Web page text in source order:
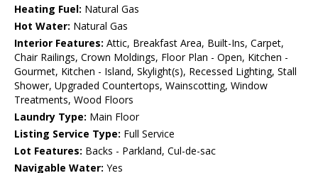
Heating Fuel: Natural Gas
Hot Water: Natural Gas
Interior Features: Attic, Breakfast Area, Built-Ins, Carpet,
Chair Railings, Crown Moldings, Floor Plan - Open, Kitchen -
Gourmet, Kitchen - Island, Skylight(s), Recessed Lighting, Stall
Shower, Upgraded Countertops, Wainscotting, Window
Treatments, Wood Floors
Laundry Type: Main Floor
Listing Service Type: Full Service
Lot Features: Backs - Parkland, Cul-de-sac
Navigable Water: Yes